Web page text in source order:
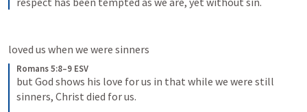
loved us when we were sinners
Romans 5:8–9 ESV
but God shows his love for us in that while we were still
sinners, Christ died for us.